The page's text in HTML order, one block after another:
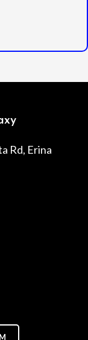
Rd, Erina